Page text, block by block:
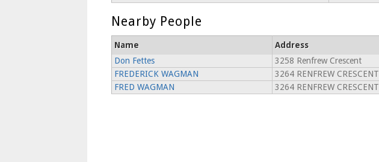
Nearby People
Name Address
Don Fettes
3258 Renfrew Crescent
FREDERICK WAGMAN
3264 RENFREW CRESCENT
FRED WAGMAN
3264 RENFREW CRESCENT